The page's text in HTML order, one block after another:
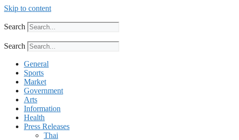
Skip to content
Search
Search
General
Sports
Market
Government
Arts
Information
Health
Press Releases
Thai